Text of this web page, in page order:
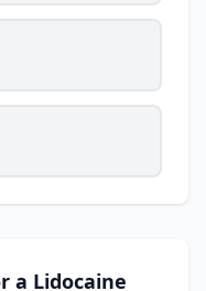
a Lidocaine